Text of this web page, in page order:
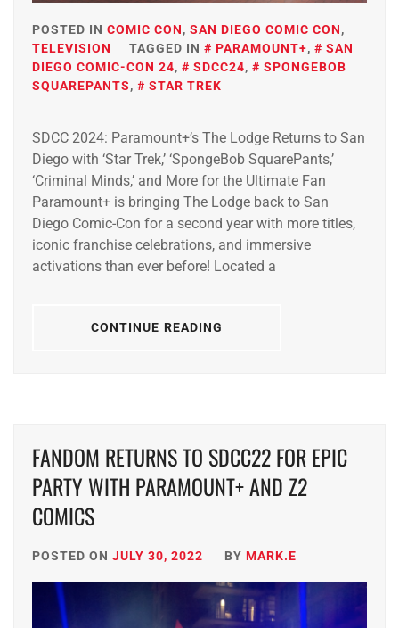
POSTED IN COMIC CON, SAN DIEGO COMIC CON,
TELEVISION
TAGGED IN PARAMOUNT+,
SAN
DIEGO COMIC-CON 24, SDCC24,
SPONGEBOB
SQUAREPANTS, STAR TREK
SDCC 2024: Paramount+’s The Lodge Returns to San
Diego with ‘Star Trek,’ ‘SpongeBob SquarePants,’
‘Criminal Minds,’ and More for the Ultimate Fan
Paramount+ is bringing The Lodge back to San
Diego Comic-Con for a second year with more titles,
iconic franchise celebrations, and immersive
activations than ever before! Located a
CONTINUE READING
FANDOM RETURNS TO SDCC22 FOR EPIC
PARTY WITH PARAMOUNT+ AND Z2
COMICS
POSTED ON JULY 30, 2022 BY MARK.E